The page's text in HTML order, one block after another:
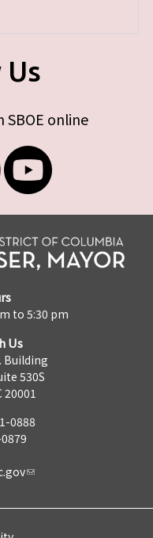
online
to 5:30 pm
Us
Building
530S
20001
0888